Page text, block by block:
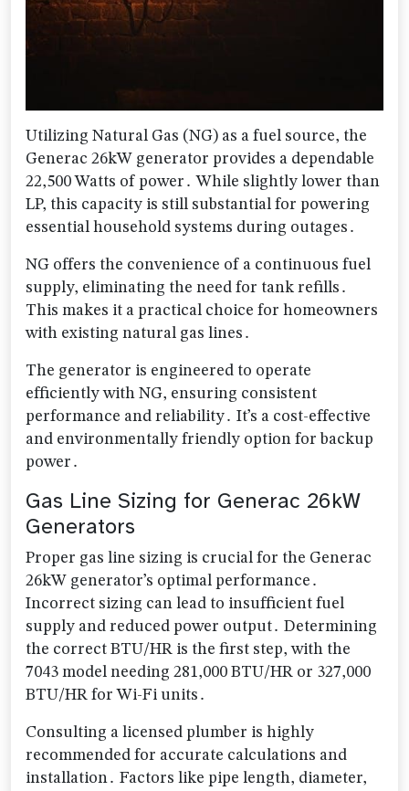
Utilizing Natural Gas (NG) as a fuel source, the
Generac 26kW generator provides a dependable
22,500 Watts of power․ While slightly lower than
LP, this capacity is still substantial for powering
essential household systems during outages․
NG offers the convenience of a continuous fuel
supply, eliminating the need for tank refills․
This makes it a practical choice for homeowners
with existing natural gas lines․
The generator is engineered to operate
efficiently with NG, ensuring consistent
performance and reliability․ It’s a cost-effective
and environmentally friendly option for backup
power․
Gas Line Sizing for Generac 26kW
Generators
Proper gas line sizing is crucial for the Generac
26kW generator’s optimal performance․
Incorrect sizing can lead to insufficient fuel
supply and reduced power output․ Determining
the correct BTU/HR is the first step, with the
7043 model needing 281,000 BTU/HR or 327,000
BTU/HR for Wi-Fi units․
Consulting a licensed plumber is highly
recommended for accurate calculations and
installation․ Factors like pipe length, diameter,